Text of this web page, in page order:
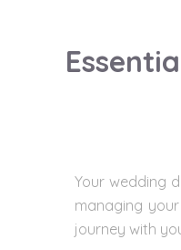
Your wedding
managing
journey with